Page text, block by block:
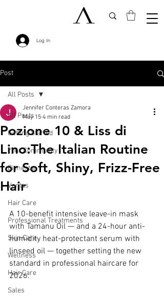
Log In
Post
All Posts
Getting Started
Your Community
Bienestar
Ventas
Hair Care
Professional Treatments
Skin Care
Wellness
Hair Care
Sales
All Posts
Pozione 10 & Liss di
Lino:The Italian Routine
for Soft, Shiny, Frizz-Free
Hair
Jennifer Conteras Zamora
May 15 4 min read
A 10-benefit intensive leave-in mask
with Tamanu Oil — and a 24-hour anti-
humidity heat-protectant serum with
linseed oil — together setting the new
standard in professional haircare for
2026.